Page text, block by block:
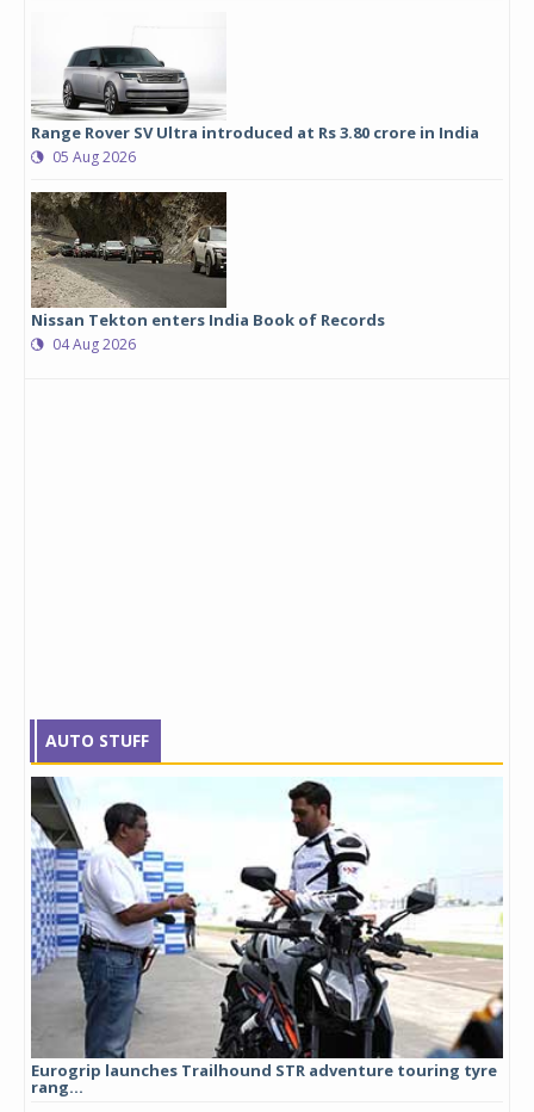
Range Rover SV Ultra introduced at Rs 3.80 crore in India
05 Aug 2026
Nissan Tekton enters India Book of Records
04 Aug 2026
AUTO STUFF
Eurogrip launches Trailhound STR adventure touring tyre
rang...